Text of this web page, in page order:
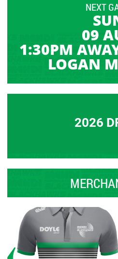
NEXT
09
1:30PM
LOGAN
2026